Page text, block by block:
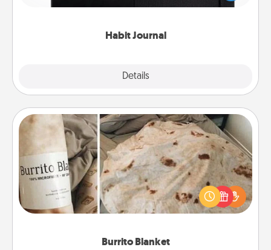
Habit Journal
Details
friends and loved ones do just that.
Burrito Blanket
Burrito Blanket
A Burrito Blanket makes the perfect gift for the
foodie who loves to cozy up.